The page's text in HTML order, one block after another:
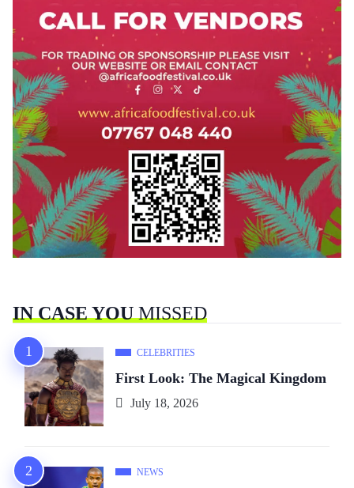
IN CASE YOUMISSED
CELEBRITIES
First Look: The Magical Kingdom
July 18, 2026
NEWS